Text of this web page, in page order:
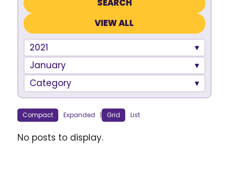
VIEW ALL
2021
January
Category
Compact Expanded | Grid List
No posts to display.